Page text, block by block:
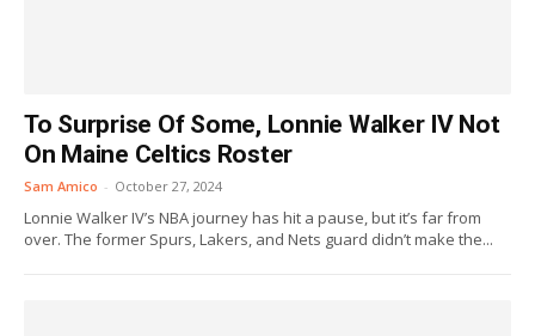
To Surprise Of Some, Lonnie Walker IV Not
On Maine Celtics Roster
Sam Amico - October 27, 2024
Lonnie Walker IV’s NBA journey has hit a pause, but it’s far from
over. The former Spurs, Lakers, and Nets guard didn’t make the...